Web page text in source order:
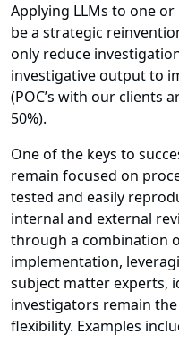
Applying LLMs to one
be a strategic
only reduce
investigative output to
(POC’s with our clients
50%).
One of the keys to
remain focused on
tested and easily
internal and external
through a combination
implementation,
subject matter experts,
investigators remain
flexibility. Examples